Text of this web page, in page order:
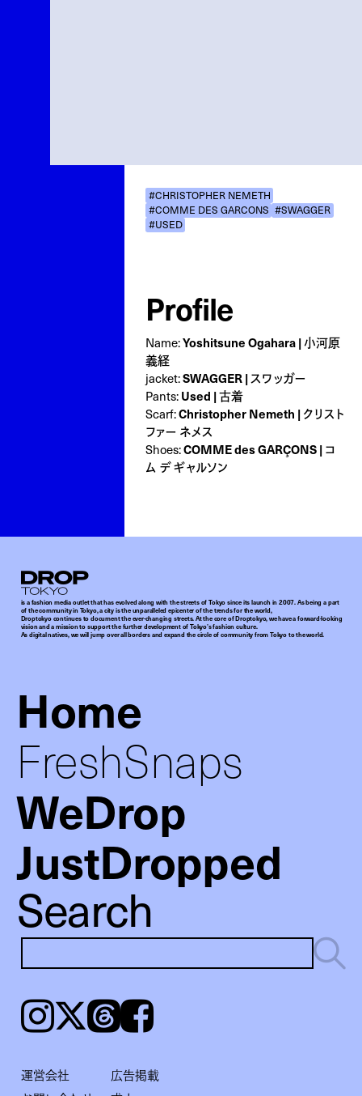
#CHRISTOPHER NEMETH
#COMME DES GARCONS #SWAGGER
#USED
Profile
Name:Yoshitsune Ogahara | 小河原
義経
jacket:SWAGGER | スワッガー
Pants:Used | 古着
Scarf:Christopher Nemeth | クリスト
ファー ネメス
Shoes:COMME des GARÇONS | コ
ム デ ギャルソン
Droptokyo
is a fashion media outlet that has evolved along with the streets of Tokyo since its launch in 2007. As being a part
of the community in Tokyo, a city is the unparalleled epicenter of the trends for the world,
Droptokyo continues to document the ever-changing streets. At the core of Droptokyo, we have a forward-looking
vision and a mission to support the further development of Tokyo’s fashion culture.
As digital natives, we will jump over all borders and expand the circle of community from Tokyo to the world.
Home
FreshSnaps
WeDrop
JustDropped
Search
Instagram𝕏ThreadsFacebook
運営会社
広告掲載